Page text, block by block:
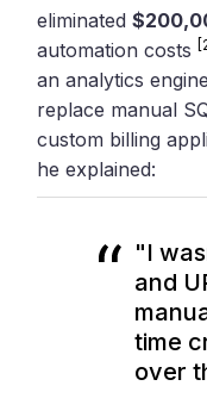
eliminated
automation costs
an analytics
replace manual
custom billing
he explained:
"I
and
time
over